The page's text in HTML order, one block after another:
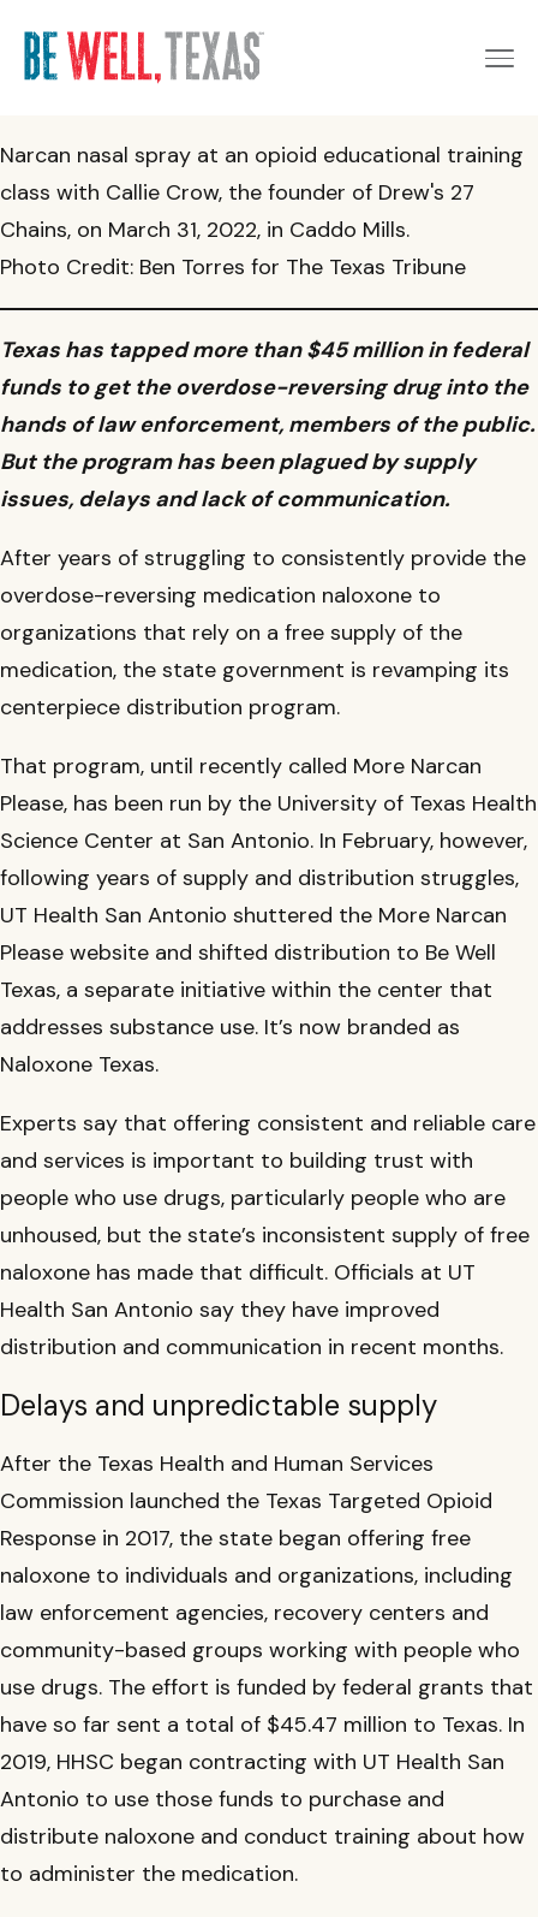
Make an Appointment
Services for Youth & Young Adults
Find a Provider Near You
Maternal Health Support
Access MyChart
Providers & Professionals
Refer a Patient
Maternal Health Consultation Line
About the Provider Network
Find a Provider in the Network
Substance Use Training & Telementoring (C-STAT)
News
UT San Antonio launches naloxone vending machine on
Youth substance abuse program treats children as
young as 11, expands beyond San Antonio
Construction Industry Confronts Opioid Crisis and
Mental Health Challenges
UT San Antonio distributing overdose-reversing
medication on college campuses statewide
Give
Get Started
Schedule an appointment
Order Naloxone
Narcan nasal spray at an opioid educational training
class with Callie Crow, the founder of Drew's 27
Chains, on March 31, 2022, in Caddo Mills.
Photo Credit: Ben Torres for The Texas Tribune
Texas has tapped more than $45 million in federal
funds to get the overdose-reversing drug into the
hands of law enforcement, members of the public.
But the program has been plagued by supply
issues, delays and lack of communication.
After years of struggling to consistently provide the
overdose-reversing medication naloxone to
organizations that rely on a free supply of the
medication, the state government is revamping its
centerpiece distribution program.
That program, until recently called More Narcan
Please, has been run by the University of Texas Health
Science Center at San Antonio. In February, however,
following years of supply and distribution struggles,
UT Health San Antonio shuttered the More Narcan
Please website and shifted distribution to Be Well
Texas, a separate initiative within the center that
addresses substance use. It’s now branded as
Naloxone Texas.
Experts say that offering consistent and reliable care
and services is important to building trust with
people who use drugs, particularly people who are
unhoused, but the state’s inconsistent supply of free
naloxone has made that difficult. Officials at UT
Health San Antonio say they have improved
distribution and communication in recent months.
Delays and unpredictable supply
After the Texas Health and Human Services
Commission launched the Texas Targeted Opioid
Response in 2017, the state began offering free
naloxone to individuals and organizations, including
law enforcement agencies, recovery centers and
community-based groups working with people who
use drugs. The effort is funded by federal grants that
have so far sent a total of $45.47 million to Texas. In
2019, HHSC began contracting with UT Health San
Antonio to use those funds to purchase and
distribute naloxone and conduct training about how
to administer the medication.